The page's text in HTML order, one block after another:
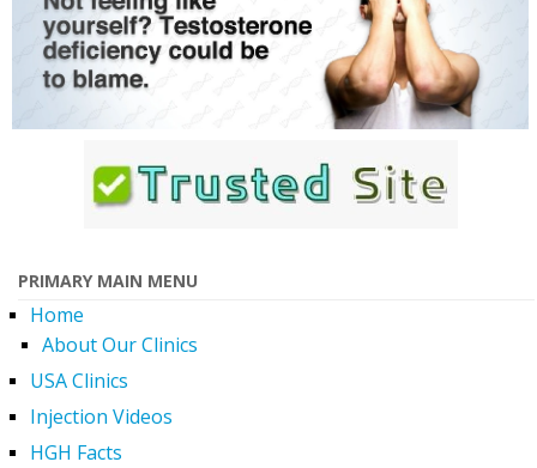
PRIMARY MAIN MENU
Home
About Our Clinics
USA Clinics
Injection Videos
HGH Facts